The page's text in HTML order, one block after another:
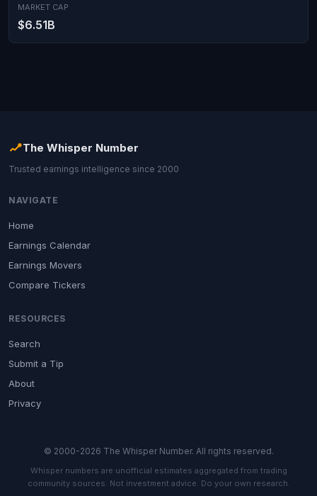
MARKET CAP
$6.51B
The Whisper Number
Trusted earnings intelligence since 2000
NAVIGATE
Home
Earnings Calendar
Earnings Movers
Compare Tickers
RESOURCES
Search
Submit a Tip
About
Privacy
© 2000-2026 The Whisper Number. All rights reserved.
Whisper numbers are unofficial estimates aggregated from trading
community sources. Not investment advice. Do your own research.